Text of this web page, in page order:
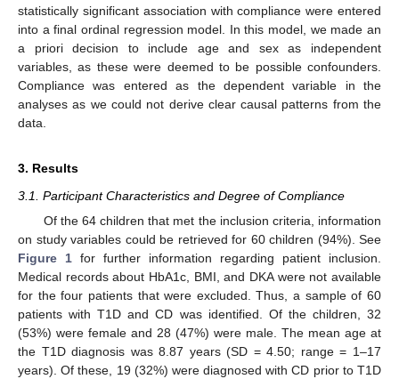
statistically significant association with compliance were entered
into a final ordinal regression model. In this model, we made an
a priori decision to include age and sex as independent
variables, as these were deemed to be possible confounders.
Compliance was entered as the dependent variable in the
analyses as we could not derive clear causal patterns from the
data.
3. Results
3.1. Participant Characteristics and Degree of Compliance
Of the 64 children that met the inclusion criteria, information
on study variables could be retrieved for 60 children (94%). See
Figure 1 for further information regarding patient inclusion.
Medical records about HbA1c, BMI, and DKA were not available
for the four patients that were excluded. Thus, a sample of 60
patients with T1D and CD was identified. Of the children, 32
(53%) were female and 28 (47%) were male. The mean age at
the T1D diagnosis was 8.87 years (SD = 4.50; range = 1–17
years). Of these, 19 (32%) were diagnosed with CD prior to T1D